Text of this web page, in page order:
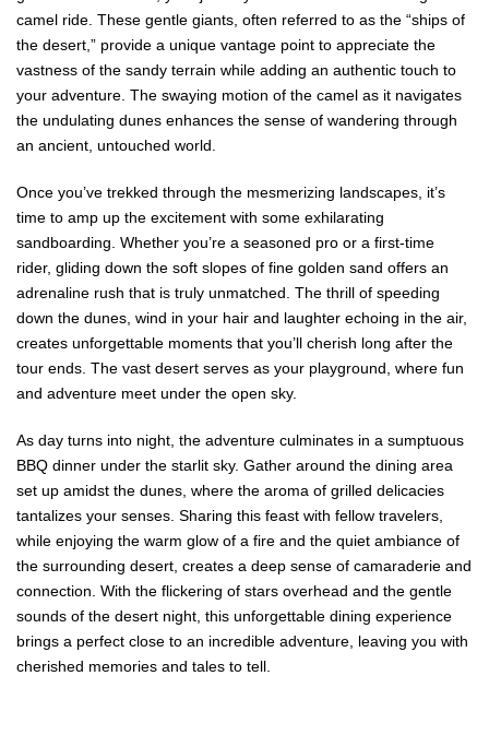
camel ride. These gentle giants, often referred to as the “ships of
the desert,” provide a unique vantage point to appreciate the
vastness of the sandy terrain while adding an authentic touch to
your adventure. The swaying motion of the camel as it navigates
the undulating dunes enhances the sense of wandering through
an ancient, untouched world.
Once you’ve trekked through the mesmerizing landscapes, it’s
time to amp up the excitement with some exhilarating
sandboarding. Whether you’re a seasoned pro or a first-time
rider, gliding down the soft slopes of fine golden sand offers an
adrenaline rush that is truly unmatched. The thrill of speeding
down the dunes, wind in your hair and laughter echoing in the air,
creates unforgettable moments that you’ll cherish long after the
tour ends. The vast desert serves as your playground, where fun
and adventure meet under the open sky.
As day turns into night, the adventure culminates in a sumptuous
BBQ dinner under the starlit sky. Gather around the dining area
set up amidst the dunes, where the aroma of grilled delicacies
tantalizes your senses. Sharing this feast with fellow travelers,
while enjoying the warm glow of a fire and the quiet ambiance of
the surrounding desert, creates a deep sense of camaraderie and
connection. With the flickering of stars overhead and the gentle
sounds of the desert night, this unforgettable dining experience
brings a perfect close to an incredible adventure, leaving you with
cherished memories and tales to tell.